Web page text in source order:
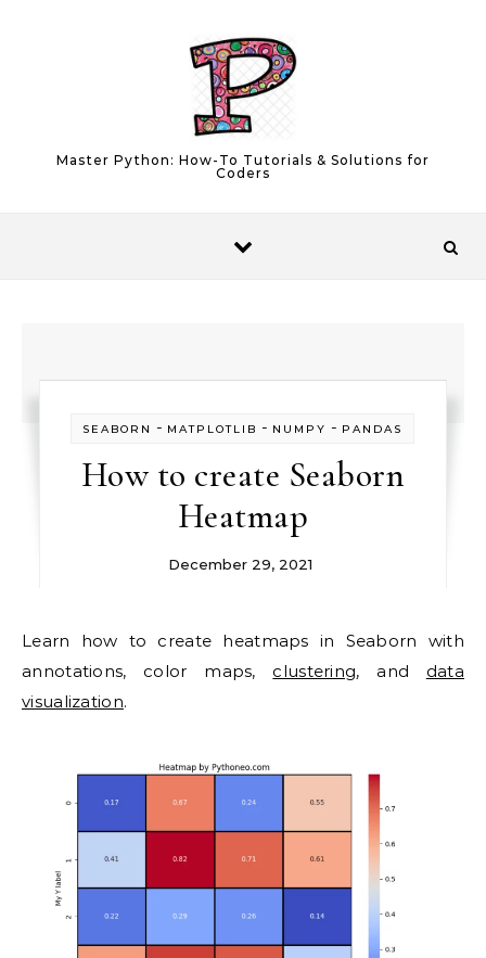
Master Python: How-To Tutorials & Solutions for
Coders
SEABORN - MATPLOTLIB - NUMPY - PANDAS
How to create Seaborn
Heatmap
December 29, 2021
Learn how to create heatmaps in Seaborn with
annotations, color maps, clustering, and data
visualization.